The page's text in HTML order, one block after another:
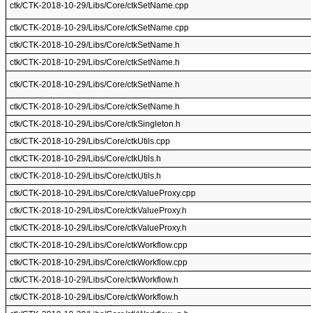
ctk/CTK-2018-10-29/Libs/Core/ctkSetName.cpp
ctk/CTK-2018-10-29/Libs/Core/ctkSetName.cpp
ctk/CTK-2018-10-29/Libs/Core/ctkSetName.h
ctk/CTK-2018-10-29/Libs/Core/ctkSetName.h
ctk/CTK-2018-10-29/Libs/Core/ctkSetName.h
ctk/CTK-2018-10-29/Libs/Core/ctkSetName.h
ctk/CTK-2018-10-29/Libs/Core/ctkSingleton.h
ctk/CTK-2018-10-29/Libs/Core/ctkUtils.cpp
ctk/CTK-2018-10-29/Libs/Core/ctkUtils.h
ctk/CTK-2018-10-29/Libs/Core/ctkUtils.h
ctk/CTK-2018-10-29/Libs/Core/ctkValueProxy.cpp
ctk/CTK-2018-10-29/Libs/Core/ctkValueProxy.h
ctk/CTK-2018-10-29/Libs/Core/ctkValueProxy.h
ctk/CTK-2018-10-29/Libs/Core/ctkWorkflow.cpp
ctk/CTK-2018-10-29/Libs/Core/ctkWorkflow.cpp
ctk/CTK-2018-10-29/Libs/Core/ctkWorkflow.h
ctk/CTK-2018-10-29/Libs/Core/ctkWorkflow.h